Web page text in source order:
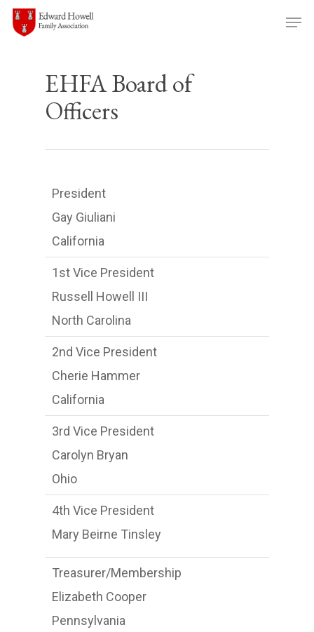
Skip
EHFA Board of
Officers
President
Gay Giuliani
California
1st Vice President
Russell Howell III
North Carolina
2nd Vice President
Cherie Hammer
California
3rd Vice President
Carolyn Bryan
Ohio
4th Vice President
Mary Beirne Tinsley
Treasurer/Membership
Elizabeth Cooper
Pennsylvania